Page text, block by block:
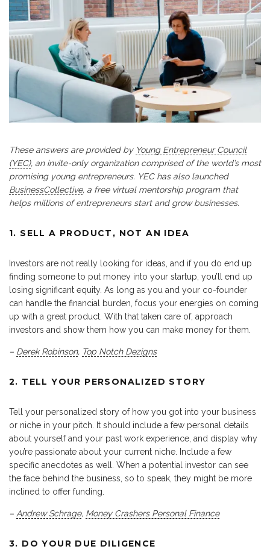
These answers are provided by Young Entrepreneur Council
(YEC), an invite-only organization comprised of the world’s most
promising young entrepreneurs. YEC has also launched
BusinessCollective, a free virtual mentorship program that
helps millions of entrepreneurs start and grow businesses.
1. SELL A PRODUCT, NOT AN IDEA
Investors are not really looking for ideas, and if you do end up
finding someone to put money into your startup, you’ll end up
losing significant equity. As long as you and your co-founder
can handle the financial burden, focus your energies on coming
up with a great product. With that taken care of, approach
investors and show them how you can make money for them.
– Derek Robinson, Top Notch Dezigns
2. TELL YOUR PERSONALIZED STORY
Tell your personalized story of how you got into your business
or niche in your pitch. It should include a few personal details
about yourself and your past work experience, and display why
you’re passionate about your current niche. Include a few
specific anecdotes as well. When a potential investor can see
the face behind the business, so to speak, they might be more
inclined to offer funding.
– Andrew Schrage, Money Crashers Personal Finance
3. DO YOUR DUE DILIGENCE